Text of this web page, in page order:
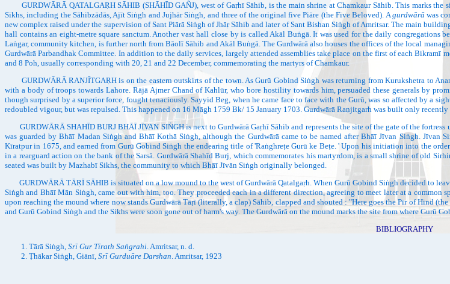
GURDWĀRĀ QATALGAṚH SĀHIB (SHĀHĪD GAÑJ), west of Gaṛhī Sāhib, is the main shrine at Chamkaur Sāhib. This marks the
Sikhs, including the Sāhibzādās, Ajīt Siṅgh and Jujhār Siṅgh, and three of the original five Piāre (the Five Beloved). Agurdwārāwas
new complex raised under the supervision of Sant Piārā Siṅgh of Jhāṛ Sāhib and later of Sant Bishan Siṅgh of Amritsar. The main
hall contains an eight-metre square sanctum. Another vast hall close by is called Akāl Buṅgā. It was used for the daily
Laṅgar, community kitchen, is further north from Bāolī Sāhib and Akāl Buṅgā. The Gurdwārā also houses the offices of the local
Gurdwārā Parbandhak Committee. In addition to the daily services, largely attended assemblies take place on the first of each
and 8 Poh, usually corresponding with 20, 21 and 22 December, commemorating the martyrs of Chamkaur.
GURDWĀRĀ RAṆJĪTGAṚH is on the eastern outskirts of the town. As Gurū Gobind Siṅgh was returning from Kurukshetra to
with a body of troops towards Lahore. Rājā Ajmer Chand of Kahlūr, who bore hostility towards him, persuaded these generals by
though surprised by a superior force, fought tenaciously. Sayyid Beg, when he came face to face with the Gurū, was so affected by a
redoubled vigour, but was repulsed. This happened on 16 Māgh 1759 Bk/ 15 January 1703. Gurdwārā Raṇjitgarh was built only
GURDWĀRĀ SHAHĪD BURJ BHĀĪ JĪVAN SIṄGH is next to Gurdwārā Gaṛhī Sāhib and represents the site of the gate of the
was guarded by Bhāī Madan Siṅgh and Bhāī Koṭhā Siṅgh, although the Gurdwārā came to be named after Bhāī Jīvan Siṅgh. Jīvan
Kīratpur in 1675, and earned from Gurū Gobind Siṅgh the endearing title of 'Raṅghreṭe Gurū ke Beṭe. ' Upon his initiation into the
in a rearguard action on the bank of the Sarsā. Gurdwārā Shahīd Burj, which commemorates his martyrdom, is a small shrine of old
seated was built by Mazhabī Sikhs, the community to which Bhāī Jīvān Siṅgh originally belonged.
GURDWĀRĀ TĀṚĪ SĀHIB is situated on a low mound to the west of Gurdwārā Qatalgaṛh. When Gurū Gobind Siṅgh decided to
Siṅgh and Bhāī Mān Siṅgh, came out with him, too. They proceeded each in a different direction, agreeing to meet later at a
upon reaching the mound where now stands Gurdwārā Tāṛī (literally, a clap) Sāhib, clapped and shouted : "Here goes the Pīr of Hind
and Gurū Gobind Siṅgh and the Sikhs were soon gone out of harm's way. The Gurdwārā on the mound marks the site from where Gurū
BIBLIOGRAPHY
Tārā Siṅgh, Srī Gur Tīrath Saṅgrahi. Amritsar, n. d.
Ṭhākar Siṅgh, Giānī, Srī Gurduāre Darshan. Amritsar, 1923